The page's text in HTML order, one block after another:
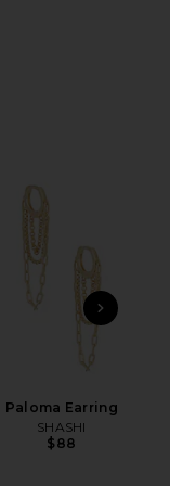
ON
ON
ON
Paloma Earring
SHASHI
$88